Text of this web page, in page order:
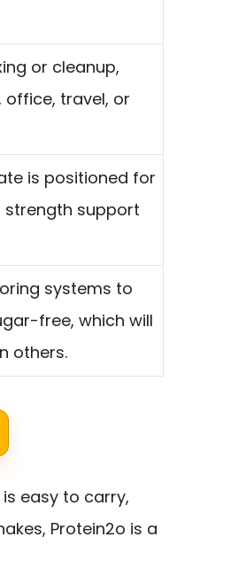
or cleanup,
office, travel, or
is positioned for
strength support
systems to
free, which will
others.
easy to carry,
Protein2o is a